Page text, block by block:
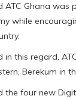
ATC Ghana was
while
in this regard,
Berekum in
the four new